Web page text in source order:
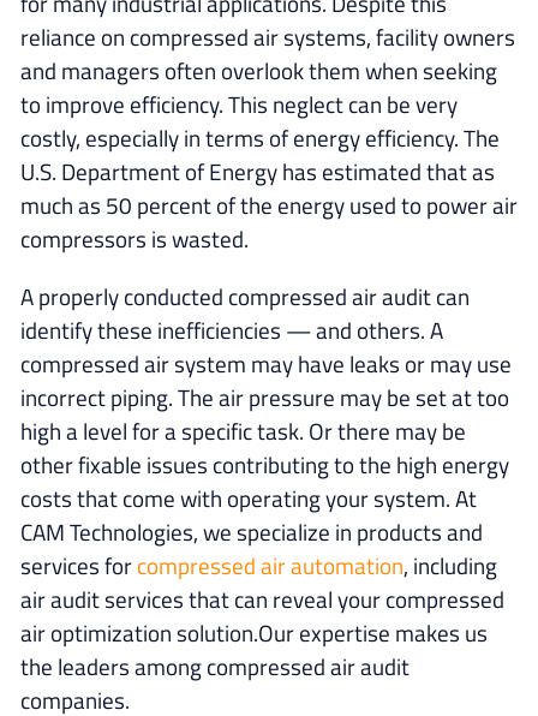
reliance on compressed air systems, facility owners
and managers often overlook them when seeking
to improve efficiency. This neglect can be very
costly, especially in terms of energy efficiency. The
U.S. Department of Energy has estimated that as
much as 50 percent of the energy used to power air
compressors is wasted.
A properly conducted compressed air audit can
identify these inefficiencies — and others. A
compressed air system may have leaks or may use
incorrect piping. The air pressure may be set at too
high a level for a specific task. Or there may be
other fixable issues contributing to the high energy
costs that come with operating your system. At
CAM Technologies, we specialize in products and
services forcompressed air automation, including
air audit services that can reveal your compressed
air optimization solution.Our expertise makes us
the leaders among compressed air audit
companies.